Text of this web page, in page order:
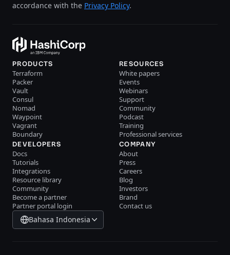
accordance with the Privacy Policy.
PRODUCTS
Terraform
Packer
Vault
Consul
Nomad
Waypoint
Vagrant
Boundary
RESOURCES
White papers
Events
Webinars
Support
Community
Podcast
Training
Professional services
DEVELOPERS
Docs
Tutorials
Integrations
Resource library
Community
Become a partner
Partner portal login
COMPANY
About
Press
Careers
Blog
Investors
Brand
Contact us
Bahasa Indonesia